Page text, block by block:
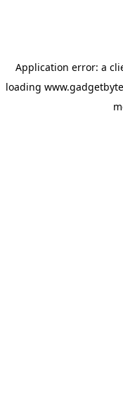
Application error: a
loading